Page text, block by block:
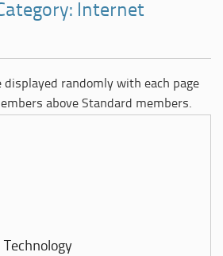
Internet
displayed randomly with each page
above Standard members.
Technology